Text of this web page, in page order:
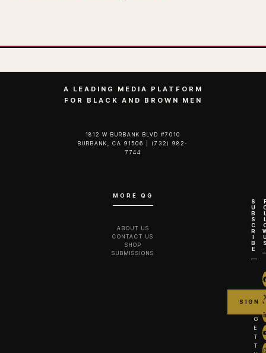
A LEADING MEDIA PLATFORM
FOR BLACK AND BROWN MEN
1812 W BURBANK BLVD #7010
BURBANK, CA 91506 | (732) 982-
7744‬
MORE QG
ABOUT US
CONTACT US
SHOP
SUBMISSIONS
S
U
B
S
C
R
I
B
E
G
E
T
T